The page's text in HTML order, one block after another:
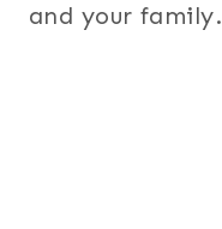
and your family.